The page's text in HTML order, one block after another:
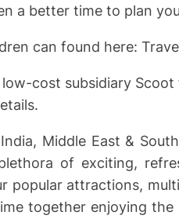
a better time to plan
can found here:
cost subsidiary
Middle East &
of exciting,
attractions,
together enjoying